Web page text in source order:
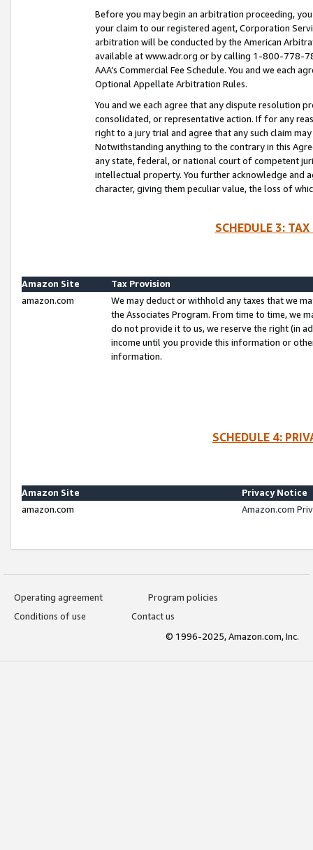
Before you may begin an arbitration proceeding,
your claim to our registered agent, Corporation
arbitration will be conducted by the American
available at www.adr.org or by calling 1-800-778-
AAA’s Commercial Fee Schedule. You and we each
Optional Appellate Arbitration Rules.
You and we each agree that any dispute resolution
consolidated, or representative action. If for any
right to a jury trial and agree that any such claim
Notwithstanding anything to the contrary in this
any state, federal, or national court of competent
intellectual property. You further acknowledge and
character, giving them peculiar value, the loss of
SCHEDULE 3:
Amazon Site
Tax Provision
amazon.com
We may deduct or withhold any taxes that we
the Associates Program. From time to time, we
do not provide it to us, we reserve the right (in
income until you provide this information or
information.
SCHEDULE 4:
Amazon Site
Privacy Notice
amazon.com
Amazon.com
Operating agreement
Program policies
Conditions of use
Contact us
© 1996-2025, Amazon.com, Inc.